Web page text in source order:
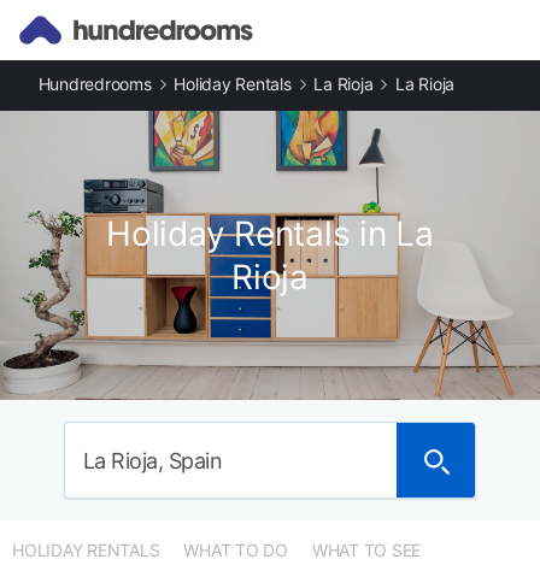
Hundredrooms Holiday Rentals La Rioja La Rioja
Holiday Rentals in La
Rioja
La Rioja, Spain
HOLIDAY RENTALS WHAT TO DO WHAT TO SEE